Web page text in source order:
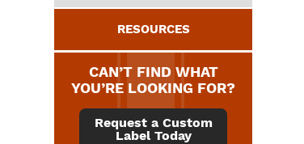
RESOURCES
CAN’T FIND WHAT
YOU’RE LOOKING FOR?
Request a Custom
Label Today